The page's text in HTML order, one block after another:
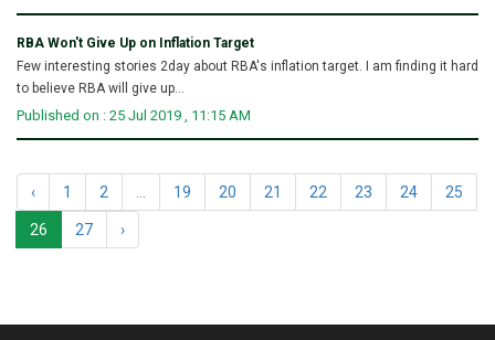
RBA Won't Give Up on Inflation Target
Few interesting stories 2day about RBA's inflation target. I am finding it hard
to believe RBA will give up...
Published on : 25 Jul 2019 , 11:15 AM
‹ 1 2 19 20 21 22 23 24 25
26 27 ›